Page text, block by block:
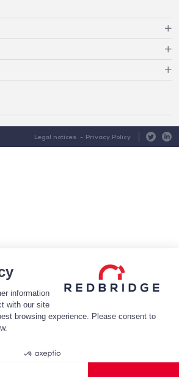
information
with our site
browsing experience. Please consent to
Legal notices Privacy Policy